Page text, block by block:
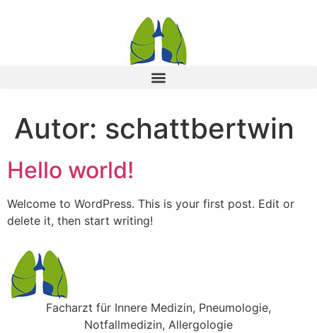
Autor: schattbertwin
Hello world!
Welcome to WordPress. This is your first post. Edit or
delete it, then start writing!
Facharzt für Innere Medizin, Pneumologie,
Notfallmedizin, Allergologie